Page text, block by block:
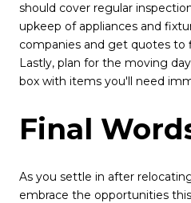
should cover regular
upkeep of appliances and
companies and get quotes to
Lastly, plan for the moving
box with items you'll need
Final
As you settle in after
embrace the opportunities